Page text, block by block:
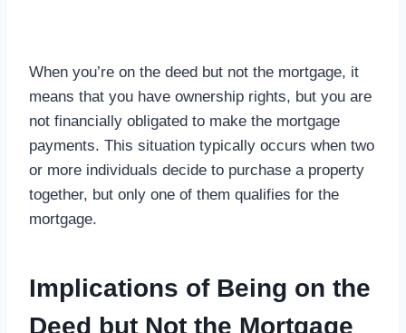
When you’re on the deed but not the mortgage, it
means that you have ownership rights, but you are
not financially obligated to make the mortgage
payments. This situation typically occurs when two
or more individuals decide to purchase a property
together, but only one of them qualifies for the
mortgage.
Implications of Being on the
Deed but Not the Mortgage